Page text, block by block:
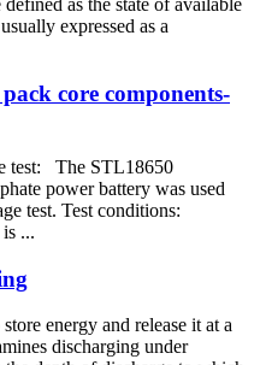
expressed as a
core components-
test: The STL18650
power battery was used
test. Test conditions:
...
energy and release it at a
discharging under